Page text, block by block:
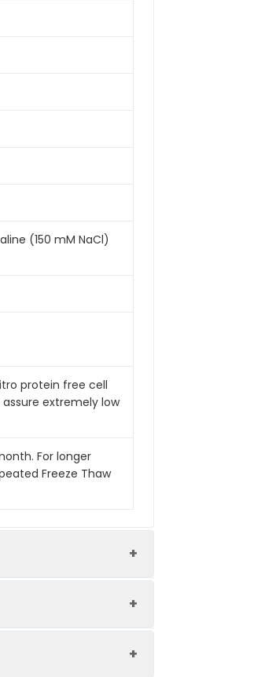
(150 mM NaCl)
protein free cell
extremely low
For longer
Freeze Thaw